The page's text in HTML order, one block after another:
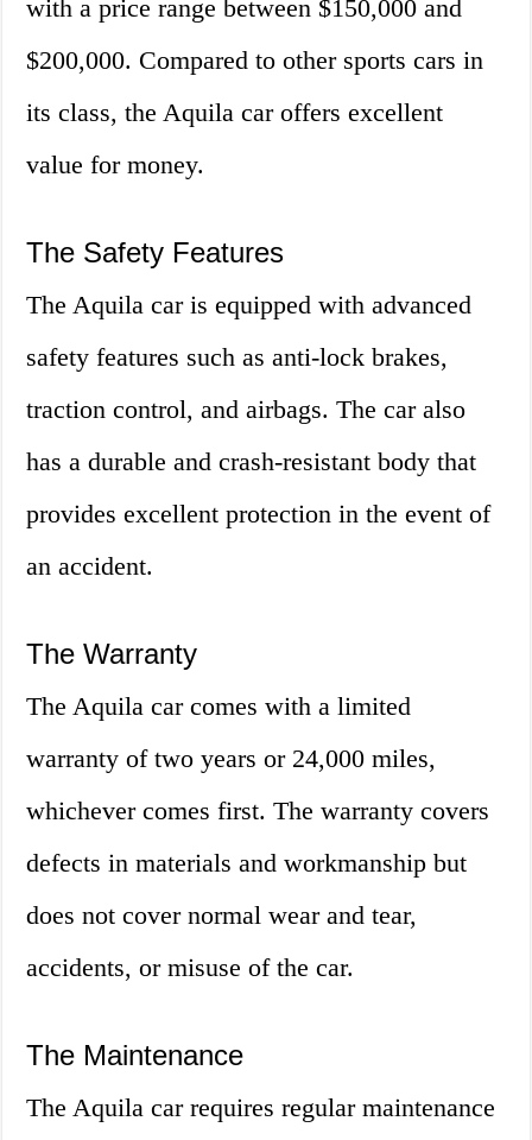
with a price range between $150,000 and
$200,000. Compared to other sports cars in
its class, the Aquila car offers excellent
value for money.
The Safety Features
The Aquila car is equipped with advanced
safety features such as anti-lock brakes,
traction control, and airbags. The car also
has a durable and crash-resistant body that
provides excellent protection in the event of
an accident.
The Warranty
The Aquila car comes with a limited
warranty of two years or 24,000 miles,
whichever comes first. The warranty covers
defects in materials and workmanship but
does not cover normal wear and tear,
accidents, or misuse of the car.
The Maintenance
The Aquila car requires regular maintenance